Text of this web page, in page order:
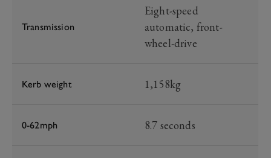
Transmission
Eight-speed
automatic, front-
wheel-drive
Kerb weight 1,158kg
0-62mph 8.7 seconds